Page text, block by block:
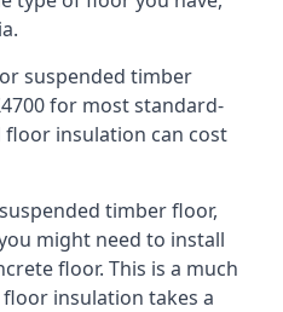
suspended timber
for most standard-
floor insulation can cost
timber floor,
might need to install
floor. This is a much
insulation takes a